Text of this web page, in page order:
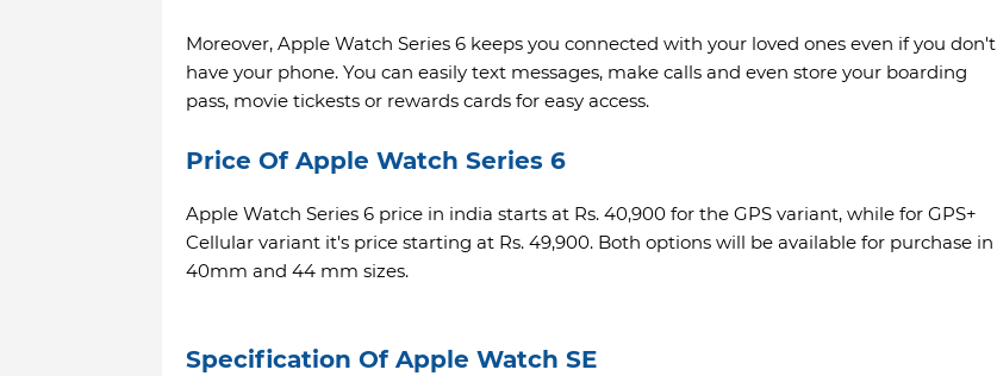
Moreover, Apple Watch Series 6 keeps you connected with your loved ones even if you don't
have your phone. You can easily text messages, make calls and even store your boarding
pass, movie tickests or rewards cards for easy access.
Price Of Apple Watch Series 6
Apple Watch Series 6 price in india starts at Rs. 40,900 for the GPS variant, while for GPS+
Cellular variant it's price starting at Rs. 49,900. Both options will be available for purchase in
40mm and 44 mm sizes.
Specification Of Apple Watch SE